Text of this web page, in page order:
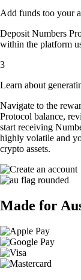
Add funds too your
Deposit Numbers
within the platform
3
Learn about
Navigate to the
Protocol balance,
start receiving
highly volatile and
crypto assets.
Made for